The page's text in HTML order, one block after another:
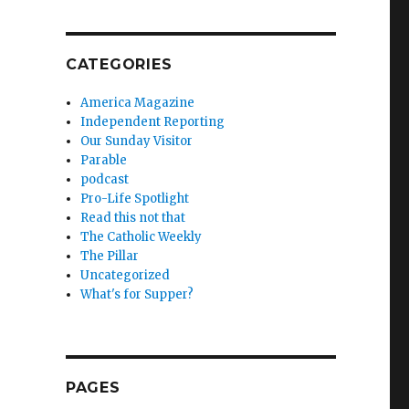
CATEGORIES
America Magazine
Independent Reporting
Our Sunday Visitor
Parable
podcast
Pro-Life Spotlight
Read this not that
The Catholic Weekly
The Pillar
Uncategorized
What's for Supper?
PAGES